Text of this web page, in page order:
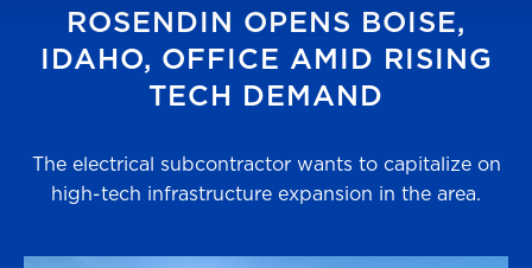
ROSENDIN OPENS BOISE,
IDAHO, OFFICE AMID RISING
TECH DEMAND
The electrical subcontractor wants to capitalize on
high-tech infrastructure expansion in the area.